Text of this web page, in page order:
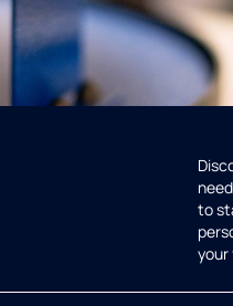
to
your